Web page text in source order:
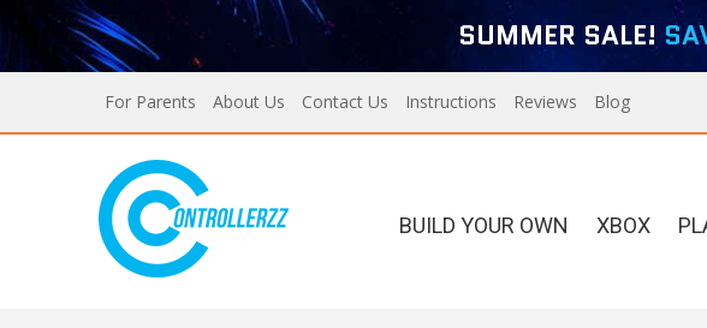
SUMMER SALE!
For Parents About Us Contact Us Instructions Reviews Blog
BUILD YOUR OWN XBOX